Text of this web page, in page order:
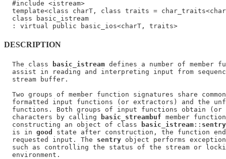
  #include <istream>
template<class charT, class traits =
  class basic_istream
DESCRIPTION
  The class
basic_istream defines a number of member
assist in reading and interpreting input from
  stream buffer.
Two groups of member function signatures share
formatted input functions (or extractors) and the
functions. Both groups of input functions obtain (or
  characters by calling
basic_streambuf member
  constructing an object of class
basic_istream :: sentry
  is in
good
state after construction, the function
  requested input. The
sentry object performs
such as controlling the status of the stream or
  environment.